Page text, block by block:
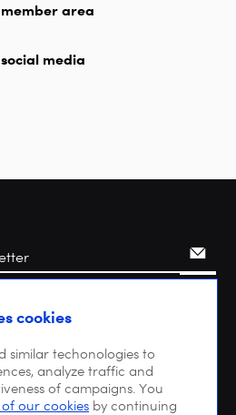
member area
social media
cookies
similar techonologies to
analyze traffic and
of campaigns. You
of our cookies by continuing